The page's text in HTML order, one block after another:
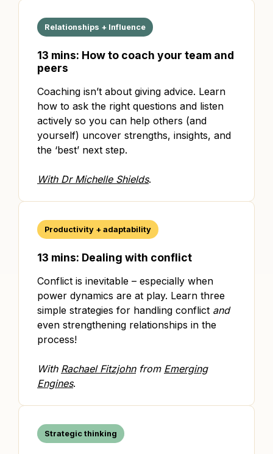
Relationships + Influence
13 mins: How to coach your team and
peers
Coaching isn’t about giving advice. Learn
how to ask the right questions and listen
actively so you can help others (and
yourself) uncover strengths, insights, and
the ‘best’ next step.
With Dr Michelle Shields.
Productivity + adaptability
13 mins: Dealing with conflict
Conflict is inevitable – especially when
power dynamics are at play. Learn three
simple strategies for handling conflict and
even strengthening relationships in the
process!
With Rachael Fitzjohnfrom Emerging
Engines.
Strategic thinking